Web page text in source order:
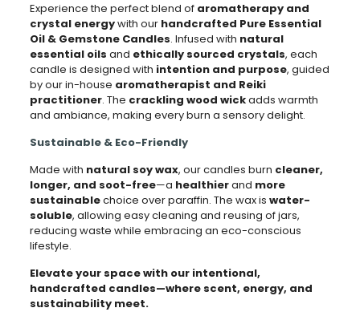
Experience the perfect blend of aromatherapy and
crystal energywith our handcrafted Pure Essential
Oil & Gemstone Candles. Infused with natural
essential oils and ethically sourced crystals, each
candle is designed with intention and purpose, guided
by our in-house aromatherapist and Reiki
practitioner. The crackling wood wickadds warmth
and ambiance, making every burn a sensory delight.
Sustainable & Eco-Friendly
Made with natural soy wax, our candles burn cleaner,
longer, and soot-free—a healthierand more
sustainablechoice over paraffin. The wax is water-
soluble, allowing easy cleaning and reusing of jars,
reducing waste while embracing an eco-conscious
lifestyle.
Elevate your space with our intentional,
handcrafted candles—where scent, energy, and
sustainability meet.